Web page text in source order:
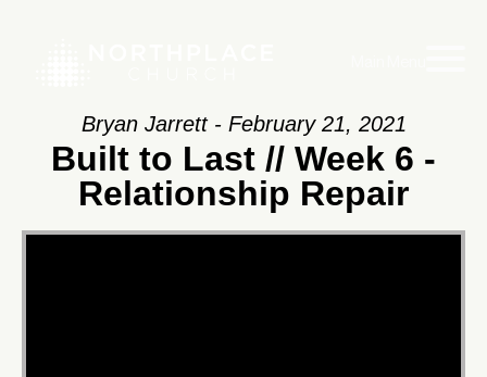
Bryan Jarrett - February 21, 2021
Built to Last // Week 6 -
Relationship Repair